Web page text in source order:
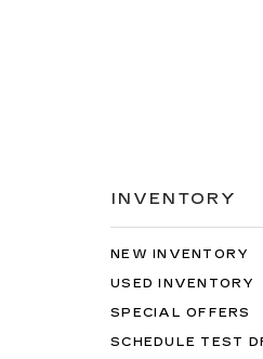
INVENTORY
NEW INVENTORY
USED INVENTORY
SPECIAL OFFERS
SCHEDULE TEST